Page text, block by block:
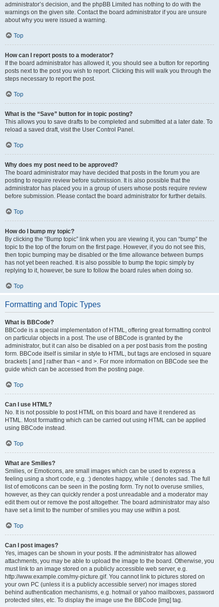
administrator’s decision, and the phpBB Limited has nothing to do with the
warnings on the given site. Contact the board administrator if you are unsure
about why you were issued a warning.
Top
How can I report posts to a moderator?
If the board administrator has allowed it, you should see a button for reporting
posts next to the post you wish to report. Clicking this will walk you through the
steps necessary to report the post.
Top
What is the “Save” button for in topic posting?
This allows you to save drafts to be completed and submitted at a later date. To
reload a saved draft, visit the User Control Panel.
Top
Why does my post need to be approved?
The board administrator may have decided that posts in the forum you are
posting to require review before submission. It is also possible that the
administrator has placed you in a group of users whose posts require review
before submission. Please contact the board administrator for further details.
Top
How do I bump my topic?
By clicking the “Bump topic” link when you are viewing it, you can “bump” the
topic to the top of the forum on the first page. However, if you do not see this,
then topic bumping may be disabled or the time allowance between bumps
has not yet been reached. It is also possible to bump the topic simply by
replying to it, however, be sure to follow the board rules when doing so.
Top
Formatting and Topic Types
What is BBCode?
BBCode is a special implementation of HTML, offering great formatting control
on particular objects in a post. The use of BBCode is granted by the
administrator, but it can also be disabled on a per post basis from the posting
form. BBCode itself is similar in style to HTML, but tags are enclosed in square
brackets [ and ] rather than < and >. For more information on BBCode see the
guide which can be accessed from the posting page.
Top
Can I use HTML?
No. It is not possible to post HTML on this board and have it rendered as
HTML. Most formatting which can be carried out using HTML can be applied
using BBCode instead.
Top
What are Smilies?
Smilies, or Emoticons, are small images which can be used to express a
feeling using a short code, e.g. :) denotes happy, while :( denotes sad. The full
list of emoticons can be seen in the posting form. Try not to overuse smilies,
however, as they can quickly render a post unreadable and a moderator may
edit them out or remove the post altogether. The board administrator may also
have set a limit to the number of smilies you may use within a post.
Top
Can I post images?
Yes, images can be shown in your posts. If the administrator has allowed
attachments, you may be able to upload the image to the board. Otherwise, you
must link to an image stored on a publicly accessible web server, e.g.
http://www.example.com/my-picture.gif. You cannot link to pictures stored on
your own PC (unless it is a publicly accessible server) nor images stored
behind authentication mechanisms, e.g. hotmail or yahoo mailboxes, password
protected sites, etc. To display the image use the BBCode [img] tag.